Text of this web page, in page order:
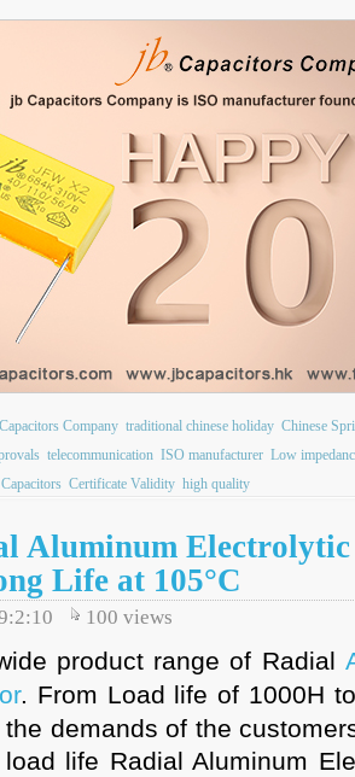
Company traditional chinese holiday Chinese
telecommunication ISO manufacturer Low
Certificate Validity high quality
Aluminum
Life at 105°C
100 views
product range of Radial
. From Load life of 1000H
demands of the
life Radial Aluminum